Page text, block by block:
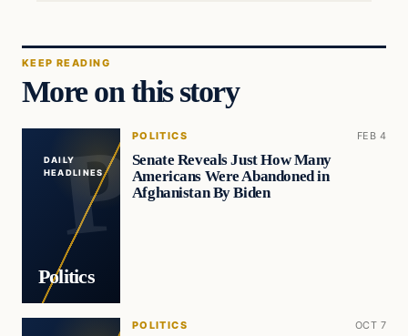
KEEP READING
More on this story
DAILY
HEADLINES
Politics
POLITICS FEB 4
Senate Reveals Just How Many
Americans Were Abandoned in
Afghanistan By Biden
POLITICS OCT 7